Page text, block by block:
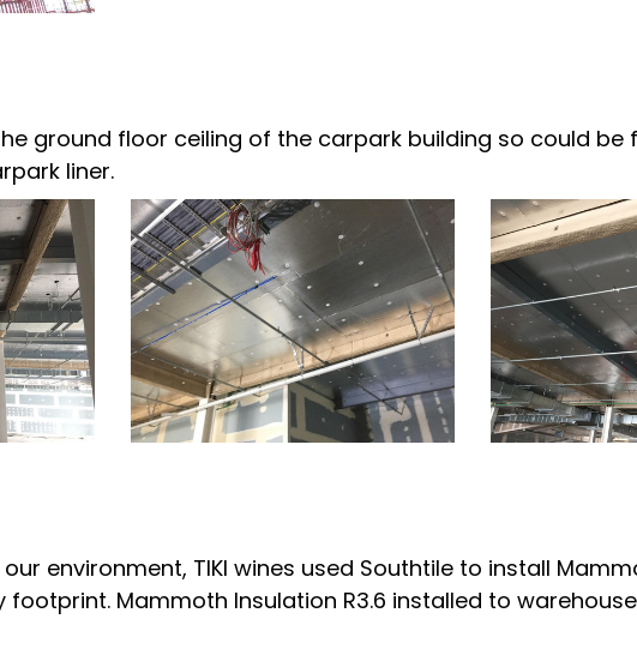
ground floor ceiling of the carpark building so could
liner.
environment, TIKI wines used Southtile to install
Mammoth Insulation R3.6 installed to